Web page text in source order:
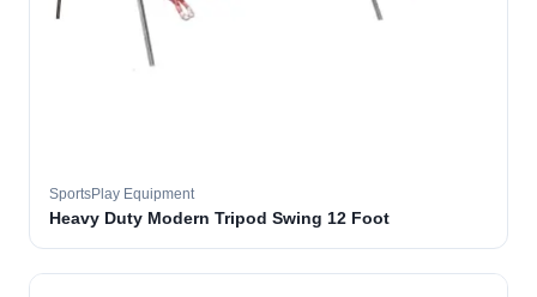
SportsPlay Equipment
Heavy Duty Modern Tripod Swing 12 Foot